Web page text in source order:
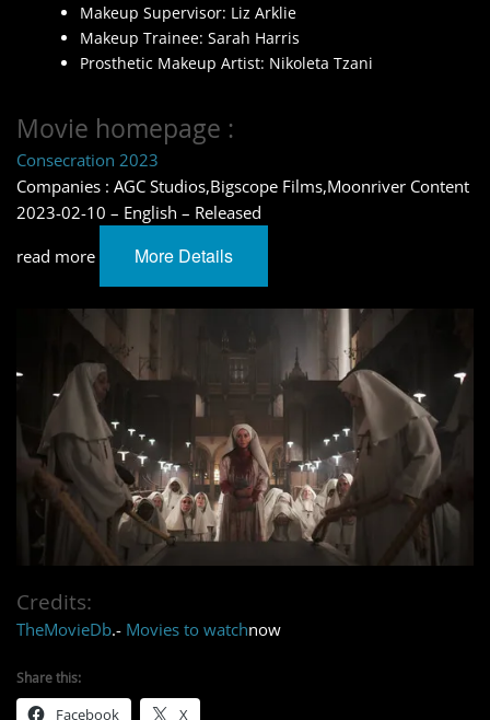
Makeup Supervisor: Liz Arklie
Makeup Trainee: Sarah Harris
Prosthetic Makeup Artist: Nikoleta Tzani
Movie homepage :
Consecration 2023
Companies : AGC Studios,Bigscope Films,Moonriver Content
2023-02-10 – English – Released
read more
More Details
Credits:
TheMovieDb.- Movies to watchnow
Share this:
Facebook X